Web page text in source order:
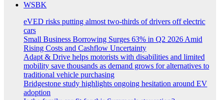
WSBK
eVED risks putting almost two-thirds of drivers off electric
cars
Small Business Borrowing Surges 63% in Q2 2026 Amid
Rising Costs and Cashflow Uncertainty
Adapt & Drive helps motorists with disabilities and limited
mobility save thousands as demand grows for alternatives to
traditional vehicle purchasing
Bridgestone study highlights ongoing hesitation around EV
adoption